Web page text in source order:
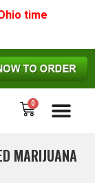
time
0
MARIJUANA